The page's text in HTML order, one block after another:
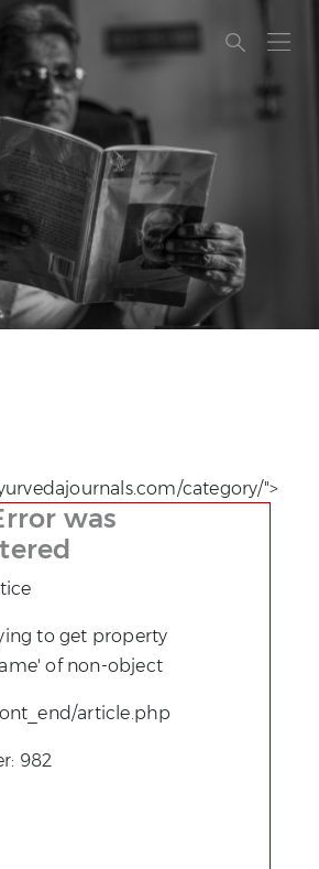
category/">
was
to get property
of non-object
article.php
982